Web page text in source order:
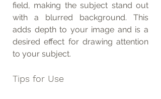
field, making the subject stand out
with a blurred background. This
adds depth to your image and is a
desired effect for drawing attention
to your subject.
Tips for Use